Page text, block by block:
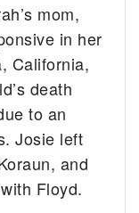
mom,
in her
California,
death
to an
Josie left
and
Floyd.